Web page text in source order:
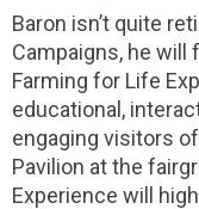
Baron isn’t quite
Campaigns, he
Farming for Life
educational,
engaging visitors
Pavilion at the
Experience will